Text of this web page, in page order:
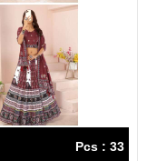
Pcs : 33